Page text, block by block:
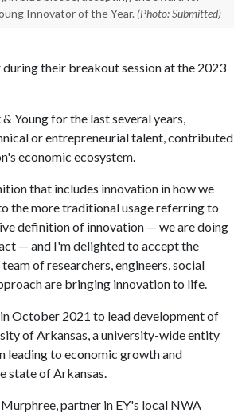
Innovator of the Year. (Photo: Submitted)
their breakout session at the 2023
Young for the last several years,
or entrepreneurial talent, contributed
economic ecosystem.
that includes innovation in how we
the more traditional usage referring to
definition of innovation — we are doing
— and I'm delighted to accept the
of researchers, engineers, social
are bringing innovation to life.
October 2021 to lead development of
of Arkansas, a university-wide entity
leading to economic growth and
state of Arkansas.
partner in EY's local NWA